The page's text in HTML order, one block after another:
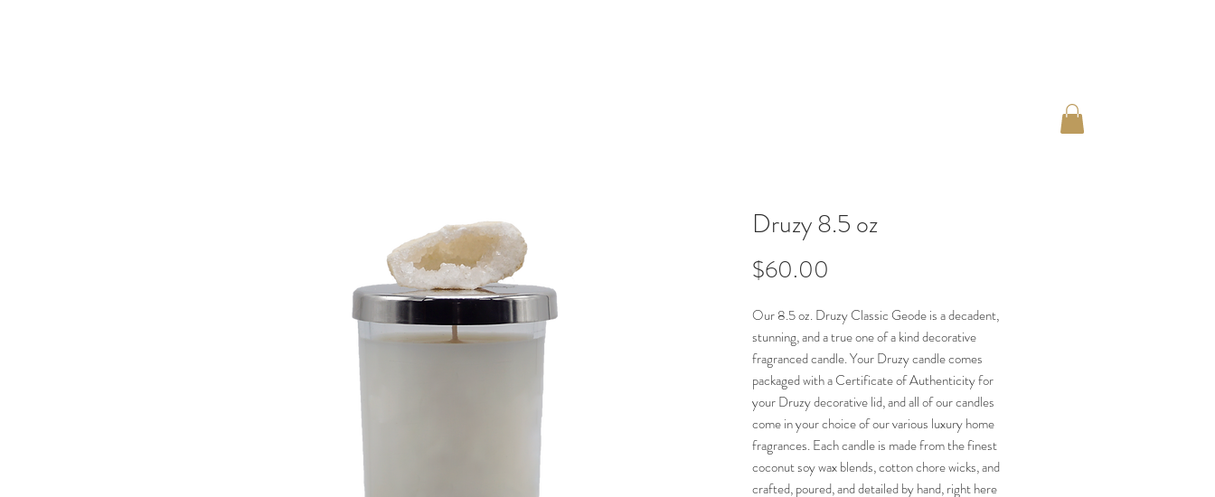
Druzy 8.5 oz
$60.00
Our 8.5 oz. Druzy Classic Geode is a decadent,
stunning, and a true one of a kind decorative
fragranced candle. Your Druzy candle comes
packaged with a Certificate of Authenticity for
your Druzy decorative lid, and all of our candles
come in your choice of our various luxury home
fragrances. Each candle is made from the finest
coconut soy wax blends, cotton chore wicks, and
crafted, poured, and detailed by hand, right here